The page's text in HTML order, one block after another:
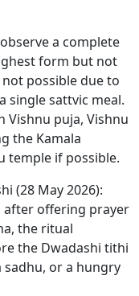
a complete
form but not
possible due to
single sattvic meal.
Vishnu puja, Vishnu
the Kamala
temple if possible.
(28 May 2026):
after offering prayer
the ritual
the Dwadashi tithi
sadhu, or a hungry